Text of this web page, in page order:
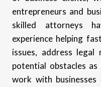
entrepreneurs and
skilled attorneys
experience helping
issues, address legal
potential obstacles
work with